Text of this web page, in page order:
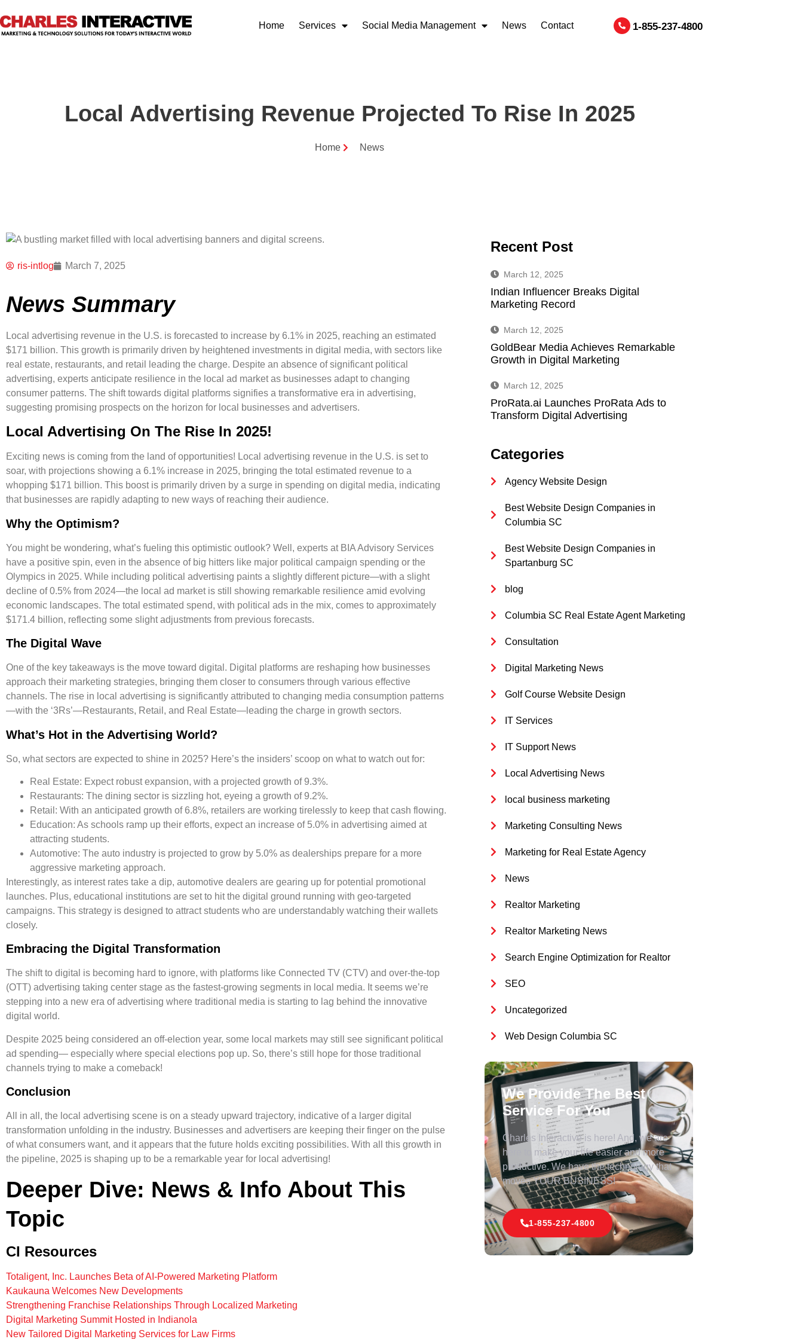
Home Services Social Media Management News Contact 1-855-237-4800
Local Advertising Revenue Projected To Rise In 2025
Home News
ris-intlog March 7, 2025
News Summary
Local advertising revenue in the U.S. is forecasted to increase by 6.1% in 2025, reaching an estimated
$171 billion. This growth is primarily driven by heightened investments in digital media, with sectors like
real estate, restaurants, and retail leading the charge. Despite an absence of significant political
advertising, experts anticipate resilience in the local ad market as businesses adapt to changing
consumer patterns. The shift towards digital platforms signifies a transformative era in advertising,
suggesting promising prospects on the horizon for local businesses and advertisers.
Local Advertising On The Rise In 2025!
Exciting news is coming from the land of opportunities! Local advertising revenue in the U.S. is set to
soar, with projections showing a 6.1% increase in 2025, bringing the total estimated revenue to a
whopping $171 billion. This boost is primarily driven by a surge in spending on digital media, indicating
that businesses are rapidly adapting to new ways of reaching their audience.
Why the Optimism?
You might be wondering, what’s fueling this optimistic outlook? Well, experts at BIA Advisory Services
have a positive spin, even in the absence of big hitters like major political campaign spending or the
Olympics in 2025. While including political advertising paints a slightly different picture—with a slight
decline of0.5% from 2024—the local ad market is still showing remarkable resilience amid evolving
economic landscapes. The total estimated spend, with political ads in the mix, comes to approximately
$171.4 billion, reflecting some slight adjustments from previous forecasts.
The Digital Wave
One of the key takeaways is the move toward digital. Digital platforms are reshaping how businesses
approach their marketing strategies, bringing them closer to consumers through various effective
channels. The rise in local advertising is significantly attributed to changing media consumption patterns
—with the ‘3Rs’—Restaurants, Retail, and Real Estate—leading the charge in growth sectors.
What’s Hot in the Advertising World?
So, what sectors are expected to shine in 2025? Here’s the insiders’ scoop on what to watch out for:
Real Estate: Expect robust expansion, with a projected growth of9.3%.
Restaurants: The dining sector is sizzling hot, eyeing a growth of9.2%.
Retail: With an anticipated growth of 6.8%, retailers are working tirelessly to keep that cash flowing.
Education: As schools ramp up their efforts, expect an increase of 5.0% in advertising aimed at
attracting students.
Automotive: The auto industry is projected to grow by 5.0% as dealerships prepare for a more
aggressive marketing approach.
Interestingly, as interest rates take a dip, automotive dealers are gearing up for potential promotional
launches. Plus, educational institutions are set to hit the digital ground running with geo-targeted
campaigns. This strategy is designed to attract students who are understandably watching their wallets
closely.
Embracing the Digital Transformation
The shift to digital is becoming hard to ignore, with platforms like Connected TV (CTV) and over-the-top
(OTT) advertising taking center stage as the fastest-growing segments in local media. It seems we’re
stepping into a new era of advertising where traditional media is starting to lag behind the innovative
digital world.
Despite 2025 being considered an off-election year, some local markets may still see significant political
ad spending— especially where special elections pop up. So, there’s still hope for those traditional
channels trying to make a comeback!
Conclusion
All in all, the local advertising scene is on a steady upward trajectory, indicative of a larger digital
transformation unfolding in the industry. Businesses and advertisers are keeping their finger on the pulse
of what consumers want, and it appears that the future holds exciting possibilities. With all this growth in
the pipeline, 2025 is shaping up to be a remarkable year for local advertising!
Deeper Dive: News & Info About This
Topic
CI Resources
Totaligent, Inc. Launches Beta of AI-Powered Marketing Platform
Kaukauna Welcomes New Developments
Strengthening Franchise Relationships Through Localized Marketing
Digital Marketing Summit Hosted in Indianola
New Tailored Digital Marketing Services for Law Firms
Recent Post
March 12, 2025
Indian Influencer Breaks Digital
Marketing Record
March 12, 2025
GoldBear Media Achieves Remarkable
Growth in Digital Marketing
March 12, 2025
ProRata.ai Launches ProRata Ads to
Transform Digital Advertising
Categories
Agency Website Design
Best Website Design Companies in
Columbia SC
Best Website Design Companies in
Spartanburg SC
blog
Columbia SC Real Estate Agent Marketing
Consultation
Digital Marketing News
Golf Course Website Design
IT Services
IT Support News
Local Advertising News
local business marketing
Marketing Consulting News
Marketing for Real Estate Agency
News
Realtor Marketing
Realtor Marketing News
Search Engine Optimization for Realtor
SEO
Uncategorized
Web Design Columbia SC
We Provide The Best
Service For You
Charles Interactive is here! And, we are
here to make your life easier and more
productive. We have the technology that
moves YOUR BUSINESS!
1-855-237-4800